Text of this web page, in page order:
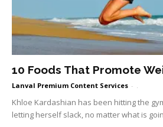
10 Foods That Promote
Lanval Premium Content Services - .
Khloe Kardashian has been hitting the
letting herself slack, no matter what is